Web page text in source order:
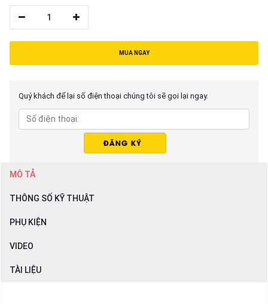
1
MUA NGAY
Quý khách để lại số điện thoại chúng tôi sẽ gọi lại ngay.
MÔ TẢ
THÔNG SỐ KỸ THUẬT
PHỤ KIỆN
VIDEO
TÀI LIỆU